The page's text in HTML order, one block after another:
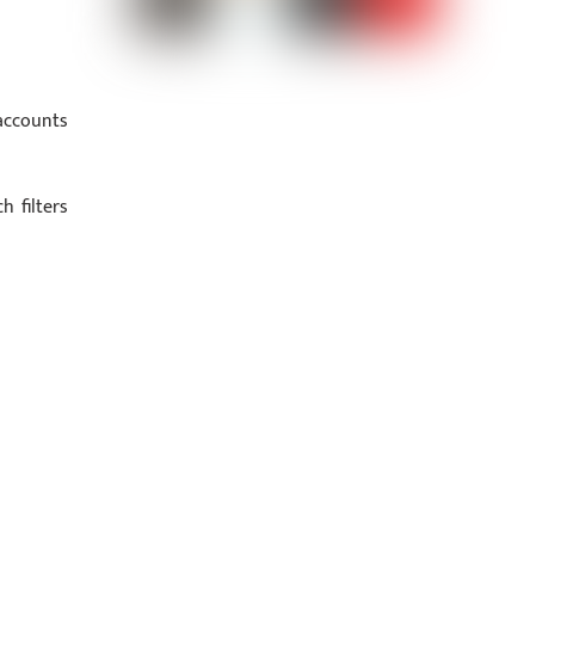
filters